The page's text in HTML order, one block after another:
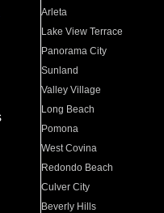
Arleta
Lake View Terrace
Panorama City
Sunland
Valley Village
Long Beach
Pomona
West Covina
Redondo Beach
Culver City
Beverly Hills